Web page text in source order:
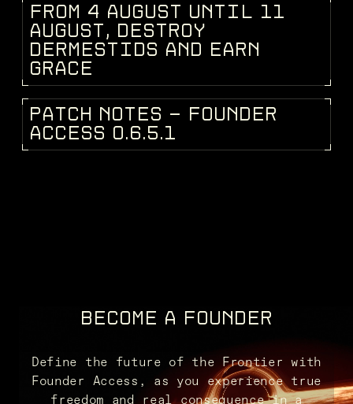
FROM 4 AUGUST UNTI L 11
AUGUST, D ESTROY
D ERM ESTI DS AN D EARN
GRAC E
PATCH NOT ES - FOUN D ER
ACC ESS 0.6.5.1
BECOME A FOUNDER
Define the future of the Frontier with
Founder Access, as you experience true
freedom and real consequence in a